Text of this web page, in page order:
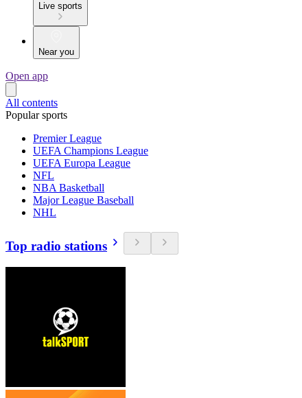
Live sports
Near you
Open app
All contents
Popular sports
Premier League
UEFA Champions League
UEFA Europa League
NFL
NBA Basketball
Major League Baseball
NHL
Top radio stations